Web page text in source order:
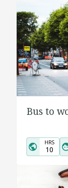
Bus to
HRS
10